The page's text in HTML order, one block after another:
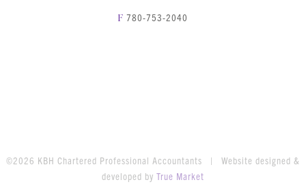
F 780-753-2040
©2026 KBH Chartered Professional Accountants | Website designed &
developed by True Market